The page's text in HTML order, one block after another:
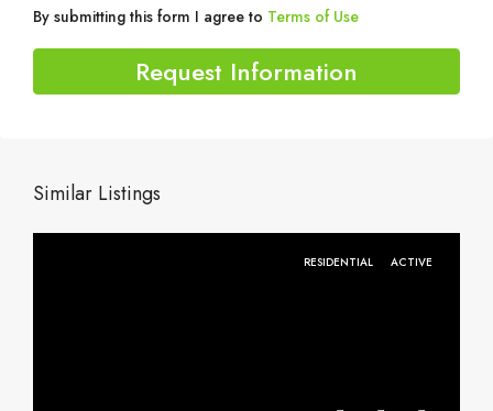
By submitting this form I agree to Terms of Use
Request Information
Similar Listings
RESIDENTIAL ACTIVE